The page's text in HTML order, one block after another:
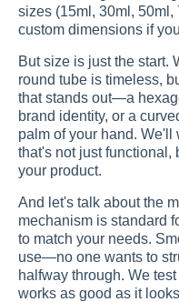
sizes (15ml, 30ml,
custom dimensions if
But size is just the start.
round tube is timeless,
that stands out—a
brand identity, or a
palm of your hand.
that's not just functional,
your product.
And let's talk about the
mechanism is standard
to match your needs.
use—no one wants to
halfway through. We
works as good as it